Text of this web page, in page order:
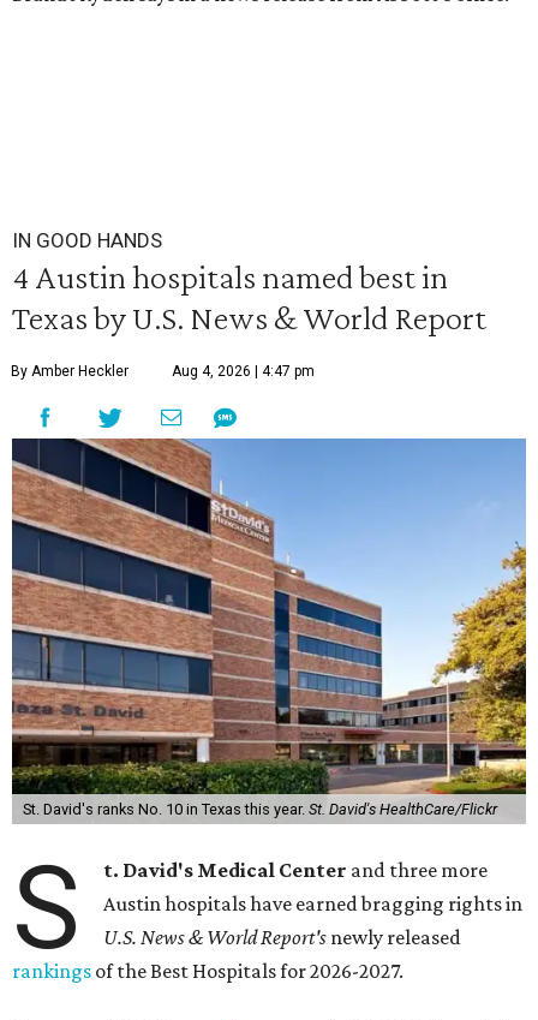
IN GOOD HANDS
4 Austin hospitals named best in
Texas by U.S. News & World Report
By Amber Heckler Aug 4, 2026 | 4:47 pm
St. David's ranks No. 10 in Texas this year. St. David's HealthCare/Flickr
S t. David's Medical Center and three more
Austin hospitals have earned bragging rights in
U.S. News & World Report's newly released
rankings of the Best Hospitals for 2026-2027.